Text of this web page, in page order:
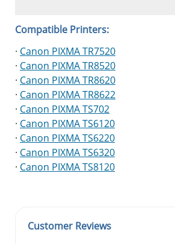
Compatible Printers:
· Canon PIXMA TR7520
· Canon PIXMA TR8520
· Canon PIXMA TR8620
· Canon PIXMA TR8622
· Canon PIXMA TS702
· Canon PIXMA TS6120
· Canon PIXMA TS6220
· Canon PIXMA TS6320
· Canon PIXMA TS8120
Customer Reviews